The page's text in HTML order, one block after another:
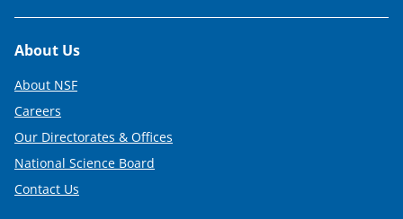
t
e
)
Footer
About Us
About NSF
Careers
Our Directorates & Offices
National Science Board
Contact Us